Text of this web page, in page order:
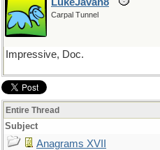
Carpal Tunnel
Impressive, Doc.
Entire Thread
Subject
Anagrams XVII